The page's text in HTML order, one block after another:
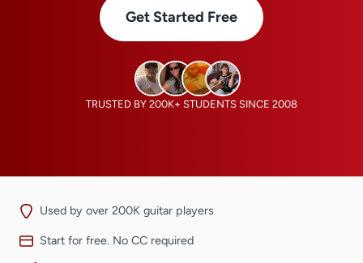
Get Started Free
TRUSTED BY 200K+ STUDENTS SINCE 2008
Used by over 200K guitar players
Start for free. No CC required